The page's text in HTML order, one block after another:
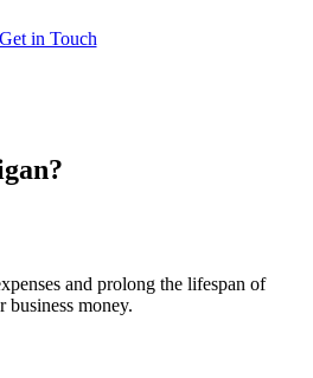
Get in Touch
and prolong the lifespan of
business money.​